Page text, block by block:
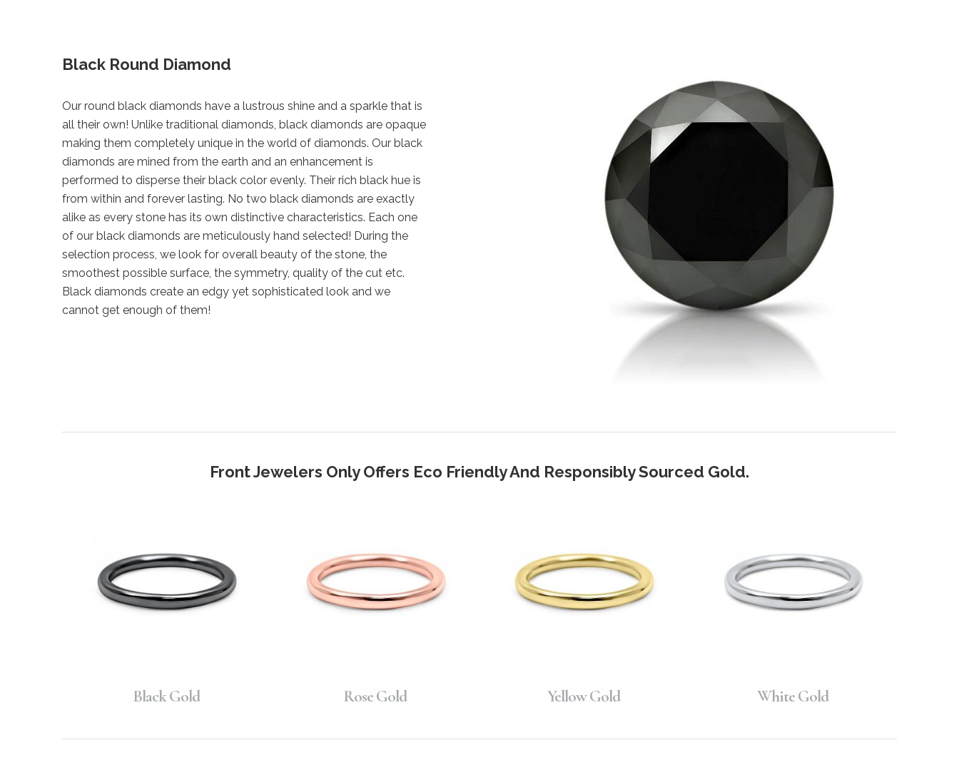
Black Round Diamond
Our round black diamonds have a lustrous shine and a sparkle that is
all their own! Unlike traditional diamonds, black diamonds are opaque
making them completely unique in the world of diamonds. Our black
diamonds are mined from the earth and an enhancement is
performed to disperse their black color evenly. Their rich black hue is
from within and forever lasting. No two black diamonds are exactly
alike as every stone has its own distinctive characteristics. Each one
of our black diamonds are meticulously hand selected! During the
selection process, we look for overall beauty of the stone, the
smoothest possible surface, the symmetry, quality of the cut etc.
Black diamonds create an edgy yet sophisticated look and we
cannot get enough of them!
Front Jewelers Only Offers Eco Friendly And Responsibly Sourced Gold.
Black Gold Rose Gold Yellow Gold White Gold